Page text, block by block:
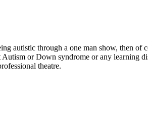
autistic through a one man show, then of
or Down syndrome or any learning
theatre.